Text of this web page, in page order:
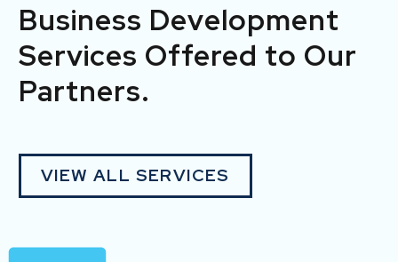
Business Development
Services Offered to Our
Partners.
VIEW ALL SERVICES